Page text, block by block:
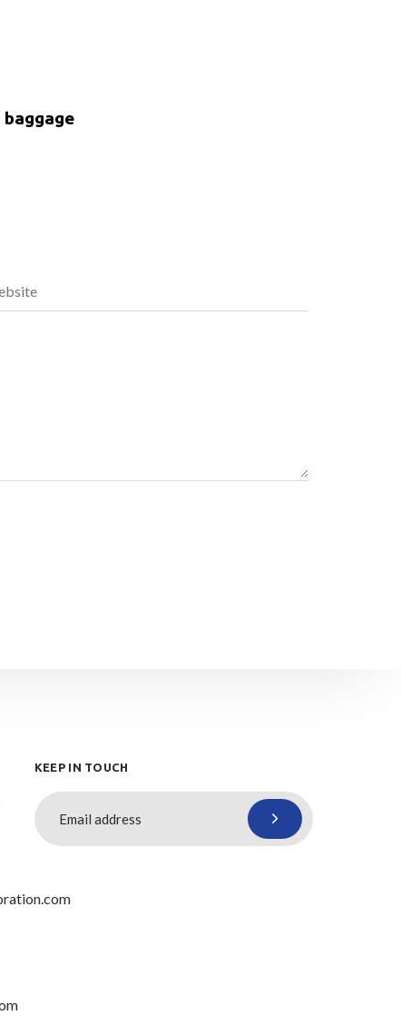
KEEP IN TOUCH